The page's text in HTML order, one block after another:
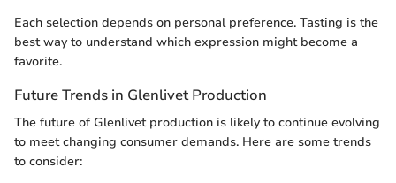
Each selection depends on personal preference. Tasting is the
best way to understand which expression might become a
favorite.
Future Trends in Glenlivet Production
The future of Glenlivet production is likely to continue evolving
to meet changing consumer demands. Here are some trends
to consider: